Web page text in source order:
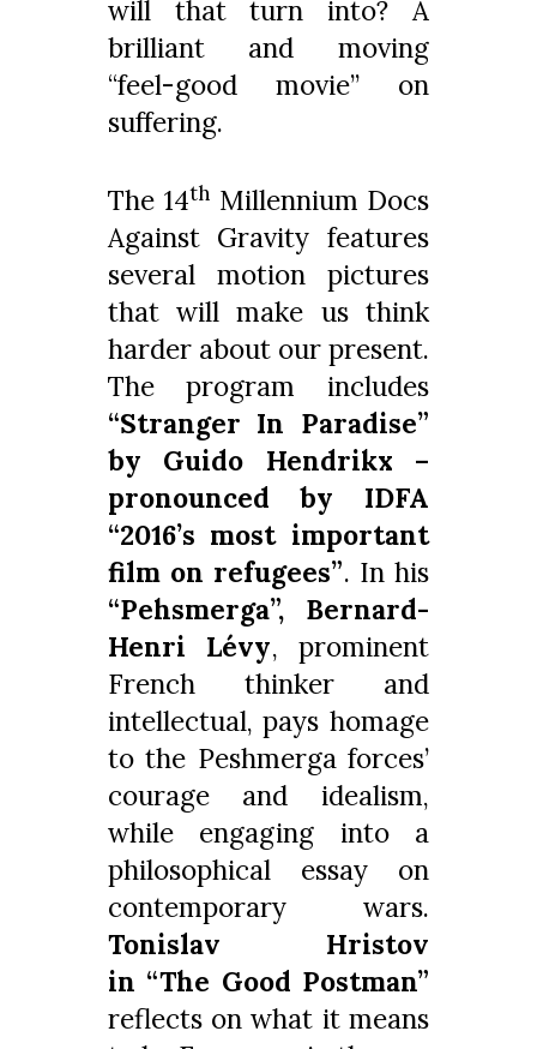
will that turn into? A
brilliant and moving
“feel-good movie” on
suffering.
The 14th Millennium Docs
Against Gravity features
several motion pictures
that will make us think
harder about our present.
The program includes
“Stranger In Paradise”
by Guido Hendrikx –
pronounced by IDFA
“2016’s most important
film on refugees”. In his
“Pehsmerga”,
Bernard-
Henri Lévy, prominent
French thinker and
intellectual, pays homage
to the Peshmerga forces’
courage and idealism,
while engaging into a
philosophical essay on
contemporary wars.
Tonislav Hristov
in “The Good Postman”
reflects on what it means